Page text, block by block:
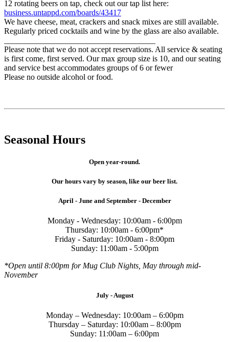
12 rotating beers on tap, check out our tap list here:
business.untappd.com/boards/43417
We have cheese, meat, crackers and snack mixes are still available.
Regularly priced cocktails and wine by the glass are also available.
Please note that we do not accept reservations. All service & seating
is first come, first served. Our max group size is 10, and our seating
and service best accommodates groups of 6 or fewer
Please no outside alcohol or food.
Seasonal Hours
Open year-round.
Our hours vary by season, like our beer list.
April - June and September - December
Monday - Wednesday: 10:00am - 6:00pm
Thursday: 10:00am - 6:00pm*
Friday - Saturday: 10:00am - 8:00pm
Sunday: 11:00am - 5:00pm
*Open until 8:00pm for Mug Club Nights, May through mid-
November
July - August
Monday – Wednesday: 10:00am – 6:00pm
Thursday – Saturday: 10:00am – 8:00pm
Sunday: 11:00am – 6:00pm